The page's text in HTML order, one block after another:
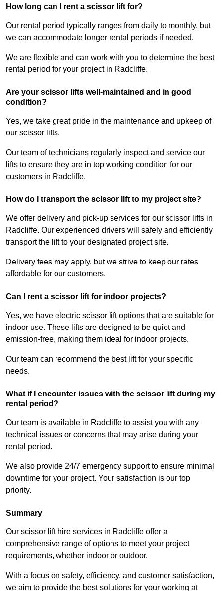
How long can I rent a scissor lift for?
Our rental period typically ranges from daily to monthly, but
we can accommodate longer rental periods if needed.
We are flexible and can work with you to determine the best
rental period for your project in Radcliffe.
Are your scissor lifts well-maintained and in good
condition?
Yes, we take great pride in the maintenance and upkeep of
our scissor lifts.
Our team of technicians regularly inspect and service our
lifts to ensure they are in top working condition for our
customers in Radcliffe.
How do I transport the scissor lift to my project site?
We offer delivery and pick-up services for our scissor lifts in
Radcliffe. Our experienced drivers will safely and efficiently
transport the lift to your designated project site.
Delivery fees may apply, but we strive to keep our rates
affordable for our customers.
Can I rent a scissor lift for indoor projects?
Yes, we have electric scissor lift options that are suitable for
indoor use. These lifts are designed to be quiet and
emission-free, making them ideal for indoor projects.
Our team can recommend the best lift for your specific
needs.
What if I encounter issues with the scissor lift during my
rental period?
Our team is available in Radcliffe to assist you with any
technical issues or concerns that may arise during your
rental period.
We also provide 24/7 emergency support to ensure minimal
downtime for your project. Your satisfaction is our top
priority.
Summary
Our scissor lift hire services in Radcliffe offer a
comprehensive range of options to meet your project
requirements, whether indoor or outdoor.
With a focus on safety, efficiency, and customer satisfaction,
we aim to provide the best solutions for your working at